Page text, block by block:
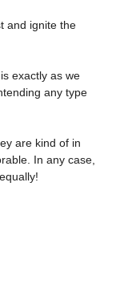
and ignite the
exactly as we
any type
are kind of in
In any case,